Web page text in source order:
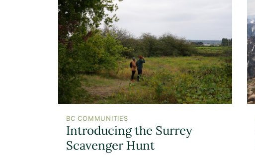
BC COMMUNITIES
Introducing the Surrey
Scavenger Hunt